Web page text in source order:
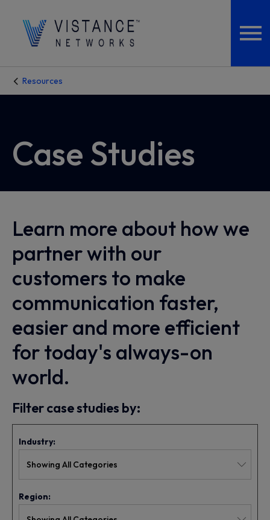
Resources
Case Studies
Learn more about how we
partner with our
customers to make
communication faster,
easier and more efficient
for today's always-on
world.
Filter case studies by:
Industry:
Region: